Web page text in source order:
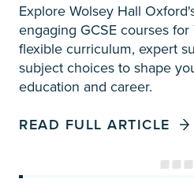
Explore Wolsey Hall
engaging GCSE courses for
flexible curriculum, expert
subject choices to shape
education and career.
READ FULL ARTICLE